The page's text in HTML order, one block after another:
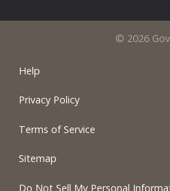
© 2026
Help
Privacy Policy
Terms of Service
Sitemap
Do Not Sell My Personal